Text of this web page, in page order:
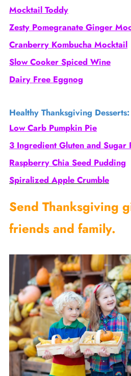
Mocktail Toddy
Zesty Pomegranate Ginger
Cranberry Kombucha Mocktail
Slow Cooker Spiced Wine
Dairy Free Eggnog
Healthy Thanksgiving Desserts:
Low Carb Pumpkin Pie
3 Ingredient Gluten and Sugar
Raspberry Chia Seed Pudding
Spiralized Apple Crumble
Send Thanksgiving
friends and family.